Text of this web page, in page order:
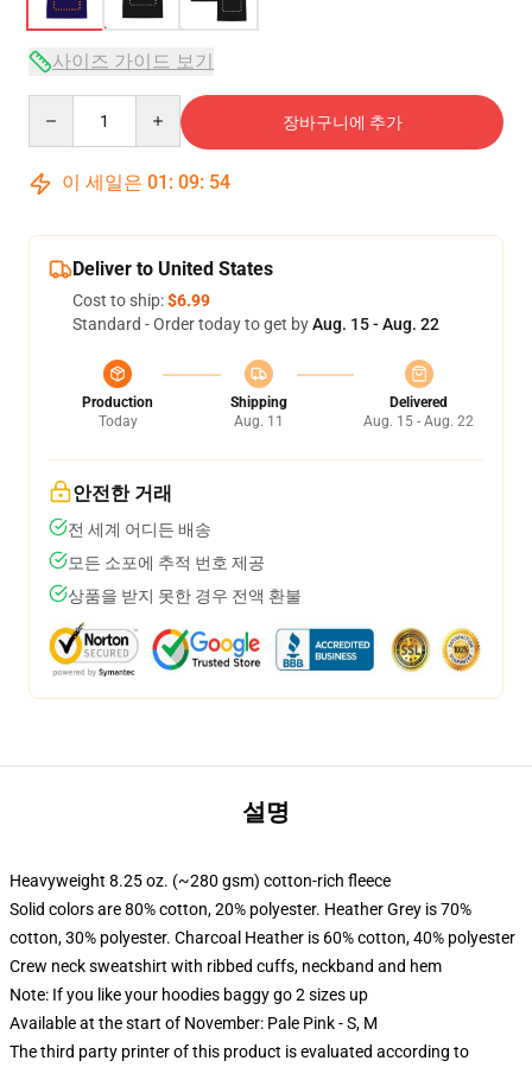
사이즈 가이드 보기
장바구니에 추가
이 세일은 01 : 09: 53
Deliver to United States
Cost to ship:$6.99
Standard - Order today to get byAug. 15 - Aug. 22
Production
Today
Shipping
Aug. 11
Delivered
Aug. 15 - Aug. 22
안전한 거래
전 세계 어디든 배송
모든 소포에 추적 번호 제공
상품을 받지 못한 경우 전액 환불
설명
Heavyweight 8.25 oz. (~280 gsm) cotton-rich fleece
Solid colors are 80% cotton, 20% polyester. Heather Grey is 70%
cotton, 30% polyester. Charcoal Heather is 60% cotton, 40% polyester
Crew neck sweatshirt with ribbed cuffs, neckband and hem
Note: If you like your hoodies baggy go 2 sizes up
Available at the start of November: Pale Pink - S, M
The third party printer of this product is evaluated according to